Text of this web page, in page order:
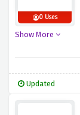
0 Uses
Show More
Updated